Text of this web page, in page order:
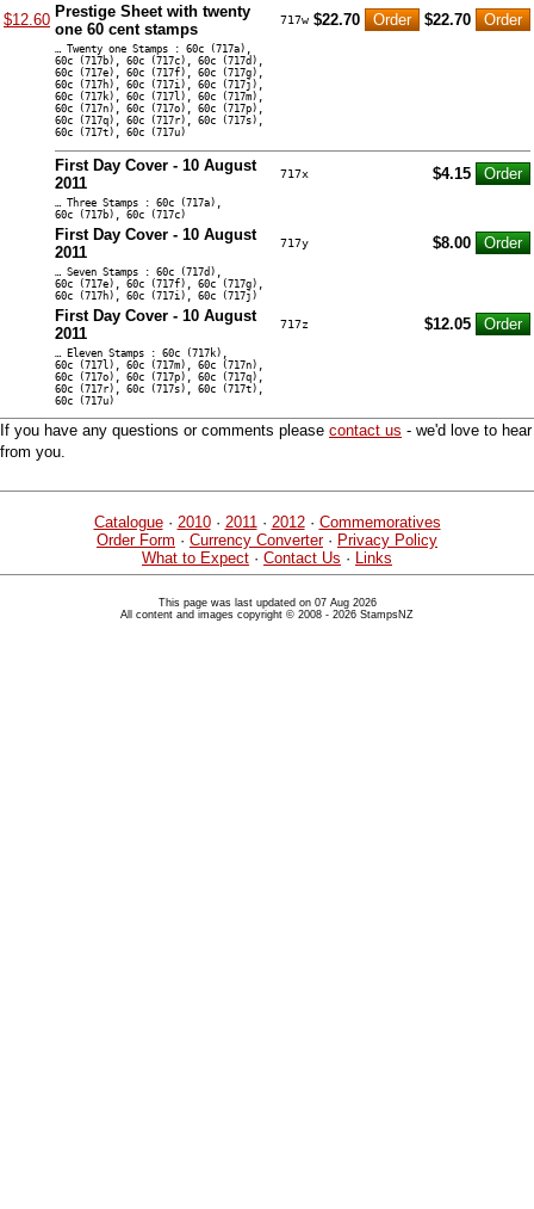
$12.60 Prestige Sheet with twenty
one 60 cent stamps
717w $22.70 $22.70
… Twenty one Stamps : 60c (717a),
60c (717b), 60c (717c), 60c (717d),
60c (717e), 60c (717f), 60c (717g),
60c (717h), 60c (717i), 60c (717j),
60c (717k), 60c (717l), 60c (717m),
60c (717n), 60c (717o), 60c (717p),
60c (717q), 60c (717r), 60c (717s),
60c (717t), 60c (717u)
First Day Cover - 10 August
2011
717x $4.15
… Three Stamps : 60c (717a),
60c (717b), 60c (717c)
First Day Cover - 10 August
2011
717y $8.00
… Seven Stamps : 60c (717d),
60c (717e), 60c (717f), 60c (717g),
60c (717h), 60c (717i), 60c (717j)
First Day Cover - 10 August
2011
717z $12.05
… Eleven Stamps : 60c (717k),
60c (717l), 60c (717m), 60c (717n),
60c (717o), 60c (717p), 60c (717q),
60c (717r), 60c (717s), 60c (717t),
60c (717u)
If you have any questions or comments please contact us - we'd love to hear
from you.
Catalogue· 2010· 2011 · 2012· Commemoratives
Order Form · Currency Converter· Privacy Policy
What to Expect · Contact Us · Links
This page was last updated on 07 Aug 2026
All content and images copyright © 2008 - 2026 StampsNZ